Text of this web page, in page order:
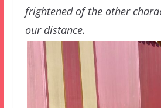
frightened of the other
our distance.